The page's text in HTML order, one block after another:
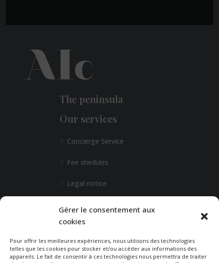
Gérer le consentement aux
cookies
Pour offrir les meilleures expériences, nous utilisons des technologies
telles que les cookies pour stocker et/ou accéder aux informations des
appareils. Le fait de consentir à ces technologies nous permettra de traiter
The peninsula
Our services
Concierge Service
Fee shedules
Legal notice